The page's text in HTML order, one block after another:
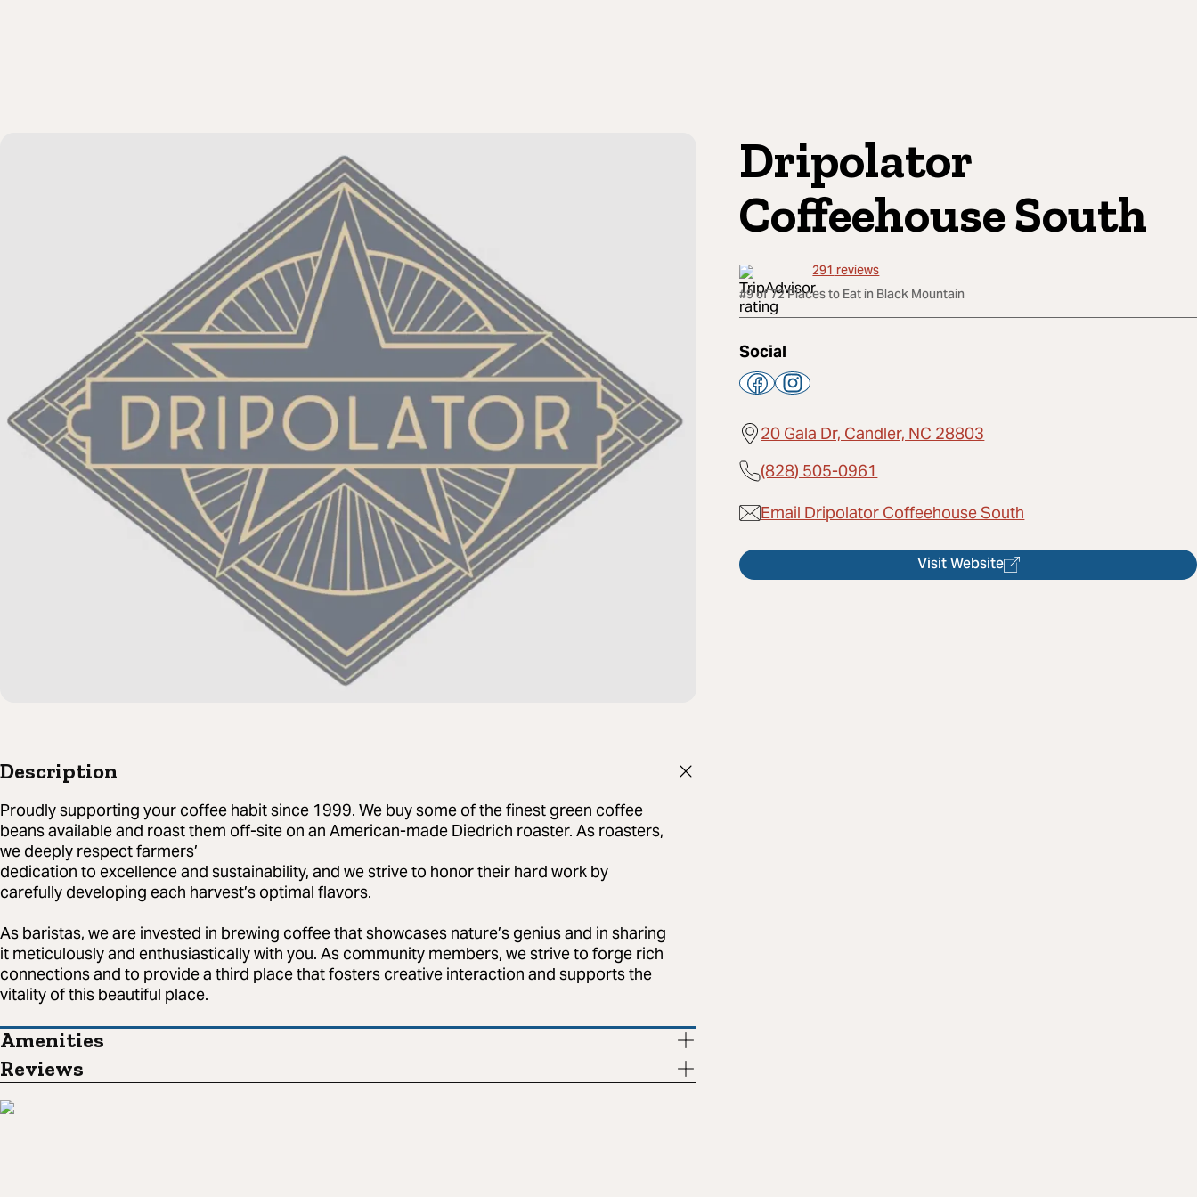
Dripolator
Coffeehouse South
291reviews
#9 of 72 Places to Eat in Black Mountain
Social
20 Gala Dr, Candler, NC 28803
(828) 505-0961
Email Dripolator Coffeehouse South
Visit Website
Description
Proudly supporting your coffee habit since 1999. We buy some of the finest green coffee
beans available and roast them off-site on an American-made Diedrich roaster. As roasters,
we deeply respect farmers’
dedication to excellence and sustainability, and we strive to honor their hard work by
carefully developing each harvest’s optimal flavors.
As baristas, we are invested in brewing coffee that showcases nature’s genius and in sharing
it meticulously and enthusiastically with you. As community members, we strive to forge rich
connections and to provide a third place that fosters creative interaction and supports the
vitality of this beautiful place.
Amenities
Reviews